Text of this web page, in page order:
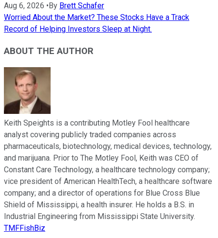
Aug 6, 2026 • By Brett Schafer
Worried About the Market? These Stocks Have a Track
Record of Helping Investors Sleep at Night.
ABOUT THE AUTHOR
Keith Speights is a contributing Motley Fool healthcare
analyst covering publicly traded companies across
pharmaceuticals, biotechnology, medical devices, technology,
and marijuana. Prior to The Motley Fool, Keith was CEO of
Constant Care Technology, a healthcare technology company;
vice president of American HealthTech, a healthcare software
company; and a director of operations for Blue Cross Blue
Shield of Mississippi, a health insurer. He holds a B.S. in
Industrial Engineering from Mississippi State University.
TMFFishBiz